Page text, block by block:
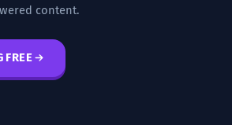
content.
FREE